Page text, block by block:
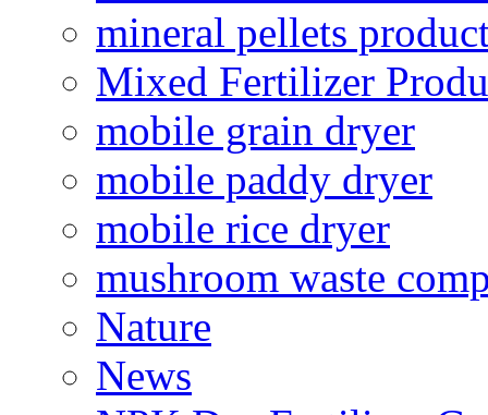
mineral pellets
Mixed Fertilizer
mobile grain dryer
mobile paddy dryer
mobile rice dryer
mushroom waste
Nature
News